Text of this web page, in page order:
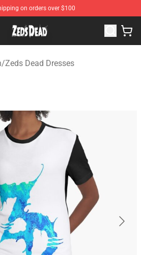
on orders over $100
Official Zeds Dead Merchandise Store
/Zeds Dead Dresses